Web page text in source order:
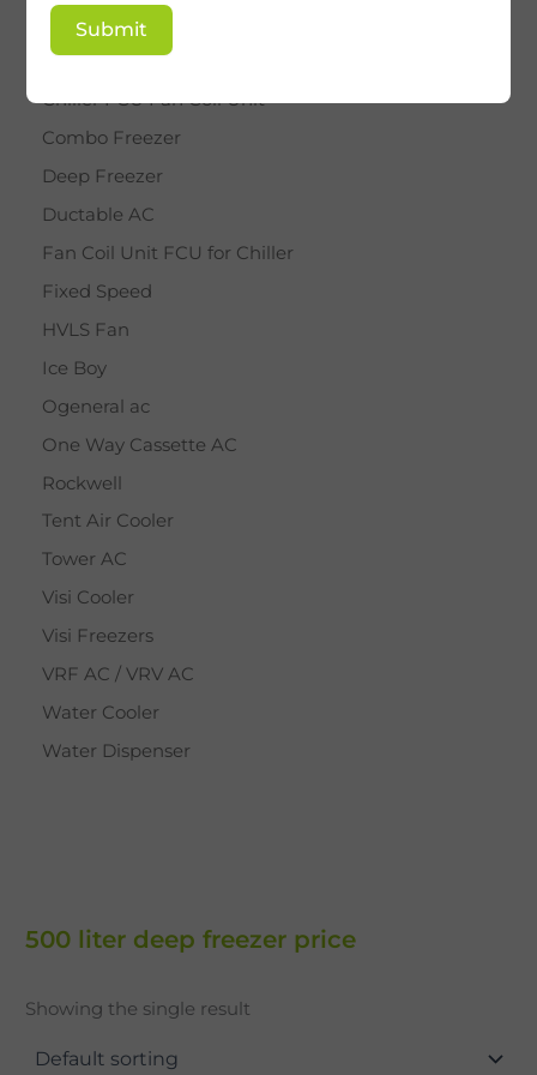
BY STAR
Cassette AC
Chiller FCU Fan Coil Unit
Combo Freezer
Deep Freezer
Ductable AC
Fan Coil Unit FCU for Chiller
Fixed Speed
HVLS Fan
Ice Boy
Ogeneral ac
One Way Cassette AC
Rockwell
Tent Air Cooler
Tower AC
Visi Cooler
Visi Freezers
VRF AC / VRV AC
Water Cooler
Water Dispenser
500 liter deep freezer price
Showing the single result
Submit